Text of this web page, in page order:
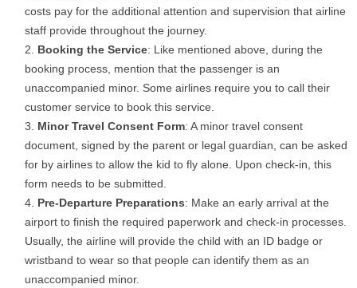
costs pay for the additional attention and supervision that airline
staff provide throughout the journey.
Booking the Service: Like mentioned above, during the
booking process, mention that the passenger is an
unaccompanied minor. Some airlines require you to call their
customer service to book this service.
Minor Travel Consent Form: A minor travel consent
document, signed by the parent or legal guardian, can be asked
for by airlines to allow the kid to fly alone. Upon check-in, this
form needs to be submitted.
Pre-Departure Preparations: Make an early arrival at the
airport to finish the required paperwork and check-in processes.
Usually, the airline will provide the child with an ID badge or
wristband to wear so that people can identify them as an
unaccompanied minor.